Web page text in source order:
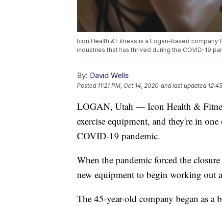
Icon Health & Fitness is a Logan-based
industries that has thrived during the COVID-19
By: David Wells
Posted 11:21 PM, Oct 14, 2020 and last updated
LOGAN, Utah — Icon Health &
exercise equipment, and they're in
COVID-19 pandemic.
When the pandemic forced the
new equipment to begin working out
The 45-year-old company began as a